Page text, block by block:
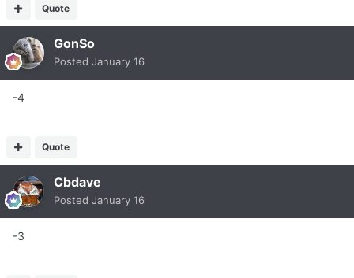
Quote
GonSo
Posted January 16
-4
Quote
Cbdave
Posted January 16
-3